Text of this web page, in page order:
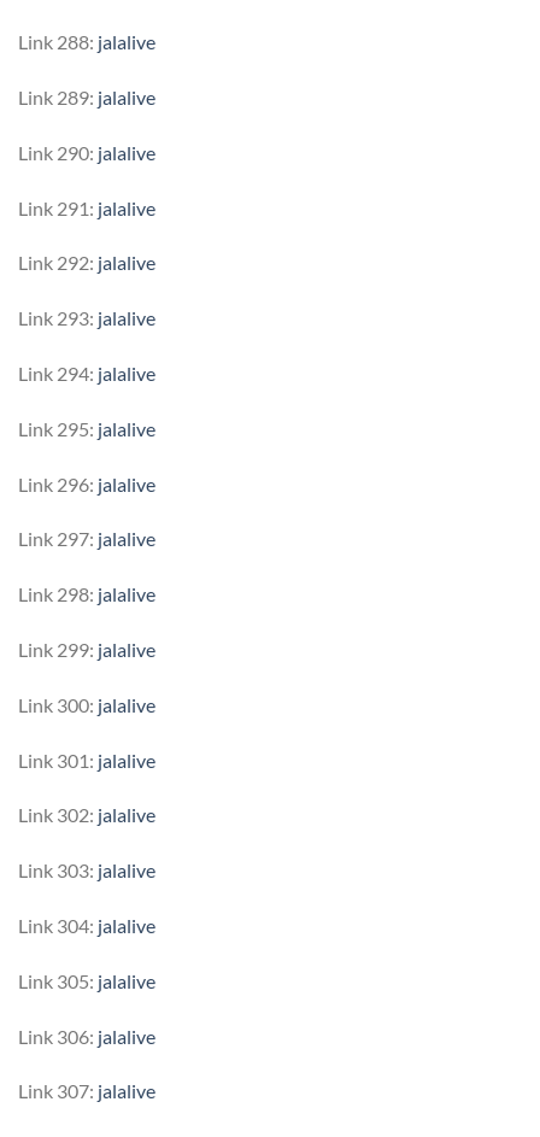
Link 288: jalalive
Link 289: jalalive
Link 290: jalalive
Link 291: jalalive
Link 292: jalalive
Link 293: jalalive
Link 294: jalalive
Link 295: jalalive
Link 296: jalalive
Link 297: jalalive
Link 298: jalalive
Link 299: jalalive
Link 300: jalalive
Link 301: jalalive
Link 302: jalalive
Link 303: jalalive
Link 304: jalalive
Link 305: jalalive
Link 306: jalalive
Link 307: jalalive